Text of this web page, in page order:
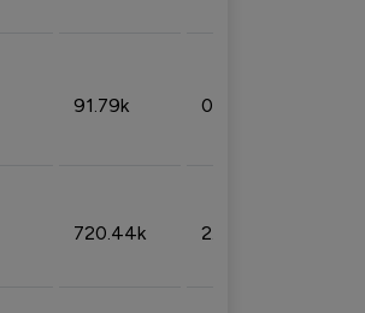
91.79k 0.81%
720.44k 2.53%